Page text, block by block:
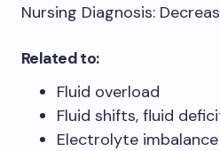
Nursing Diagnosis:
Related to:
Fluid overload
Fluid shifts, fluid
Electrolyte imbalance